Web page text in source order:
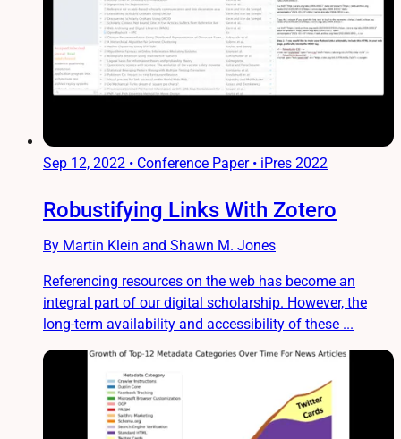
Sep 12, 2022 • Conference Paper • iPres 2022
Robustifying Links With Zotero
By Martin Klein and Shawn M. Jones
Referencing resources on the web has become an
integral part of our digital scholarship. However, the
long-term availability and accessibility of these ...